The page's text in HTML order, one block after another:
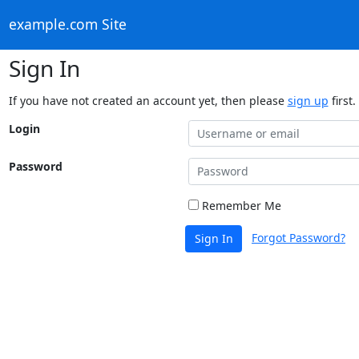
example.com Site
Sign In
If you have not created an account yet, then please sign up first.
Login
Password
Remember Me
Sign In Forgot Password?